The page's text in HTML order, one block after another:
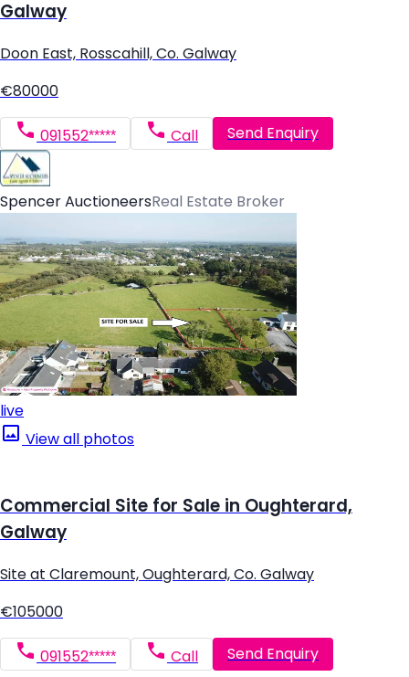
Galway
Doon East, Rosscahill, Co. Galway
€80000
091552***** Call Send Enquiry
Spencer AuctioneersReal Estate Broker
live
View all photos
Commercial Site for Sale in Oughterard,
Galway
Site at Claremount, Oughterard, Co. Galway
€105000
091552***** Call Send Enquiry